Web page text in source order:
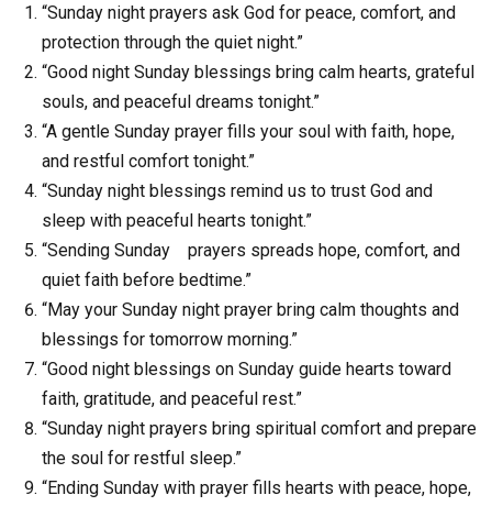
“Sunday night prayers ask God for peace, comfort, and
protection through the quiet night.”
“Good night Sunday blessings bring calm hearts, grateful
souls, and peaceful dreams tonight.”
“A gentle Sunday prayer fills your soul with faith, hope,
and restful comfort tonight.”
“Sunday night blessings remind us to trust God and
sleep with peaceful hearts tonight.”
“Sending Sunday prayers spreads hope, comfort, and
quiet faith before bedtime.”
“May your Sunday night prayer bring calm thoughts and
blessings for tomorrow morning.”
“Good night blessings on Sunday guide hearts toward
faith, gratitude, and peaceful rest.”
“Sunday night prayers bring spiritual comfort and prepare
the soul for restful sleep.”
“Ending Sunday with prayer fills hearts with peace, hope,